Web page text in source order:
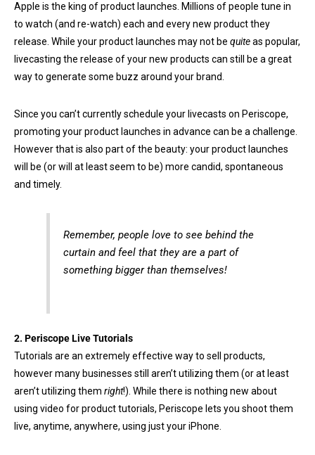
Apple is the king of product launches. Millions of people tune in
to watch (and re-watch) each and every new product they
release. While your product launches may not be quiteas popular,
livecasting the release of your new products can still be a great
way to generate some buzz around your brand.
Since you can’t currently schedule your livecasts on Periscope,
promoting your product launches in advance can be a challenge.
However that is also part of the beauty: your product launches
will be (or will at least seem to be) more candid, spontaneous
and timely.
Remember, people love to see behind the
curtain and feel that they are a part of
something bigger than themselves!
2. PeriscopeLive Tutorials
Tutorials are an extremely effective way to sell products,
however many businesses still aren’t utilizing them (or at least
aren’t utilizing them right!). While there is nothing new about
using video for product tutorials, Periscope lets you shoot them
live, anytime, anywhere, using just your iPhone.